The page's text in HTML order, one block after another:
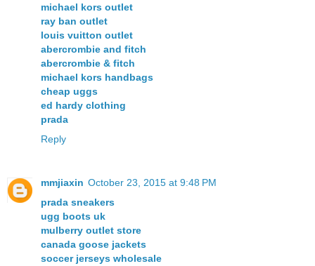
michael kors outlet
ray ban outlet
louis vuitton outlet
abercrombie and fitch
abercrombie & fitch
michael kors handbags
cheap uggs
ed hardy clothing
prada
Reply
mmjiaxin October 23, 2015 at 9:48 PM
prada sneakers
ugg boots uk
mulberry outlet store
canada goose jackets
soccer jerseys wholesale